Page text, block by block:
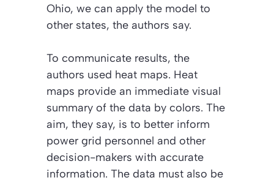
Ohio, we can apply the model to
other states, the authors say.
To communicate results, the
authors used heat maps. Heat
maps provide an immediate visual
summary of the data by colors. The
aim, they say, is to better inform
power grid personnel and other
decision-makers with accurate
information. The data must also be